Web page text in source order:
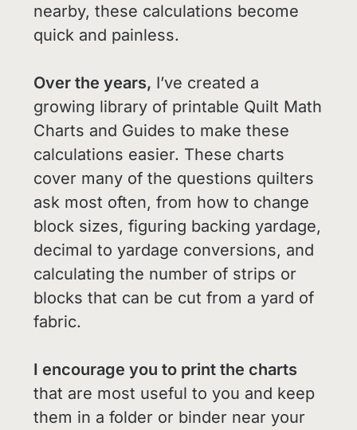
nearby, these calculations become
quick and painless.
Over the years, I’ve created a
growing library of printable Quilt Math
Charts and Guides to make these
calculations easier. These charts
cover many of the questions quilters
ask most often, from how to change
block sizes, figuring backing yardage,
decimal to yardage conversions, and
calculating the number of strips or
blocks that can be cut from a yard of
fabric.
I encourage you to print the charts
that are most useful to you and keep
them in a folder or binder near your